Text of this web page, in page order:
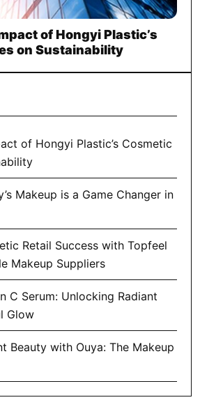
of Hongyi Plastic’s
on Sustainability
of Hongyi Plastic’s Cosmetic
Makeup is a Game Changer in
Retail Success with Topfeel
Makeup Suppliers
C Serum: Unlocking Radiant
Glow
Beauty with Ouya: The Makeup